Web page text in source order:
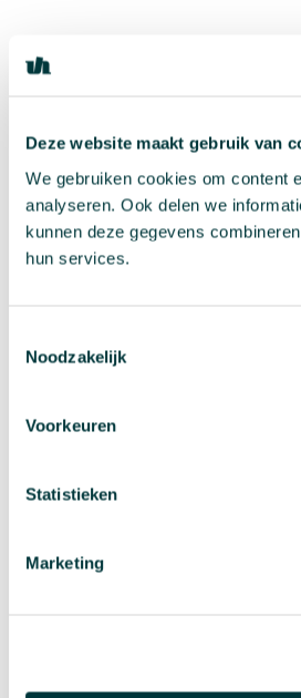
Deze website maakt gebruik van
We gebruiken cookies om content
analyseren. Ook delen we
kunnen deze gegevens
hun services.
Noodzakelijk
Voorkeuren
Statistieken
Marketing